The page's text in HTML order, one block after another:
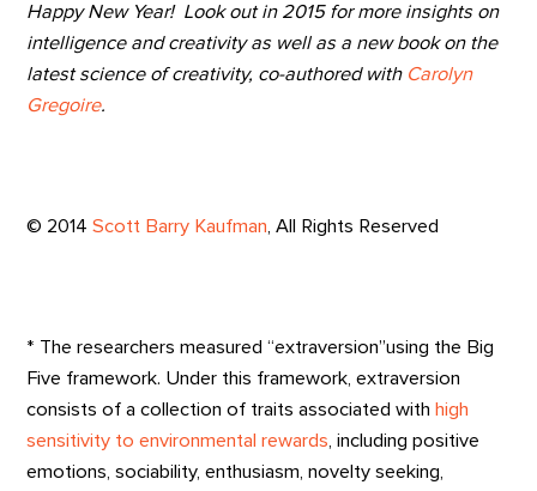
Happy New Year! Look out in 2015 for more insights on
intelligence and creativity as well as a new book on the
latest science of creativity, co-authored with Carolyn
Gregoire.
© 2014Scott Barry Kaufman , All Rights Reserved
* The researchers measured “extraversion”using the Big
Five framework. Under this framework, extraversion
consists of a collection of traits associated with high
sensitivity to environmental rewards , including positive
emotions, sociability, enthusiasm, novelty seeking,